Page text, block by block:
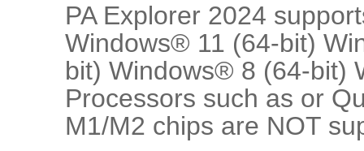
PA Explorer 2024
Windows® 11 (64-bit)
bit) Windows® 8 (64-bit)
Processors such as or
M1/M2 chips are NOT